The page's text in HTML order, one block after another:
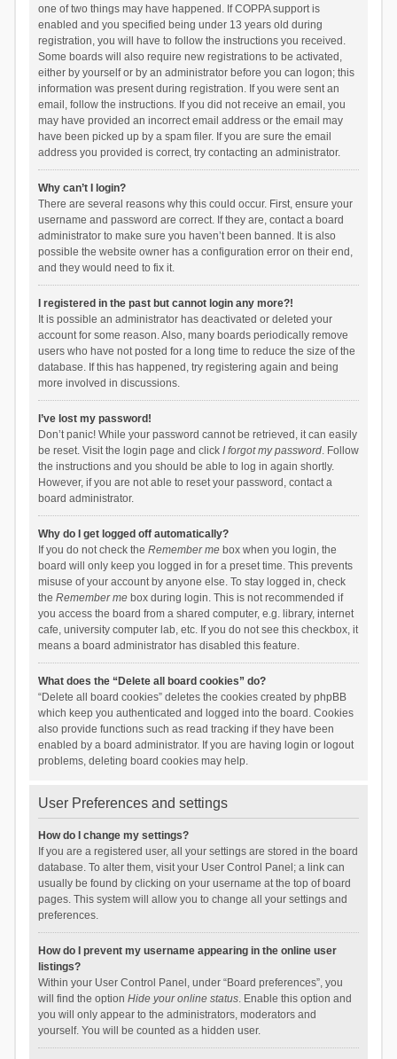
one of two things may have happened. If COPPA support is
enabled and you specified being under 13 years old during
registration, you will have to follow the instructions you received.
Some boards will also require new registrations to be activated,
either by yourself or by an administrator before you can logon; this
information was present during registration. If you were sent an
email, follow the instructions. If you did not receive an email, you
may have provided an incorrect email address or the email may
have been picked up by a spam filer. If you are sure the email
address you provided is correct, try contacting an administrator.
Why can’t I login?
There are several reasons why this could occur. First, ensure your
username and password are correct. If they are, contact a board
administrator to make sure you haven’t been banned. It is also
possible the website owner has a configuration error on their end,
and they would need to fix it.
I registered in the past but cannot login any more?!
It is possible an administrator has deactivated or deleted your
account for some reason. Also, many boards periodically remove
users who have not posted for a long time to reduce the size of the
database. If this has happened, try registering again and being
more involved in discussions.
I’ve lost my password!
Don’t panic! While your password cannot be retrieved, it can easily
be reset. Visit the login page and click I forgot my password. Follow
the instructions and you should be able to log in again shortly.
However, if you are not able to reset your password, contact a
board administrator.
Why do I get logged off automatically?
If you do not check the Remember mebox when you login, the
board will only keep you logged in for a preset time. This prevents
misuse of your account by anyone else. To stay logged in, check
the Remember mebox during login. This is not recommended if
you access the board from a shared computer, e.g. library, internet
cafe, university computer lab, etc. If you do not see this checkbox, it
means a board administrator has disabled this feature.
What does the “Delete all board cookies” do?
“Delete all board cookies” deletes the cookies created by phpBB
which keep you authenticated and logged into the board. Cookies
also provide functions such as read tracking if they have been
enabled by a board administrator. If you are having login or logout
problems, deleting board cookies may help.
User Preferences and settings
How do I change my settings?
If you are a registered user, all your settings are stored in the board
database. To alter them, visit your User Control Panel; a link can
usually be found by clicking on your username at the top of board
pages. This system will allow you to change all your settings and
preferences.
How do I prevent my username appearing in the online user
listings?
Within your User Control Panel, under “Board preferences”, you
will find the option Hide your online status. Enable this option and
you will only appear to the administrators, moderators and
yourself. You will be counted as a hidden user.